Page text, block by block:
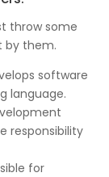
throw some
by them.
software
language.
responsibility
for